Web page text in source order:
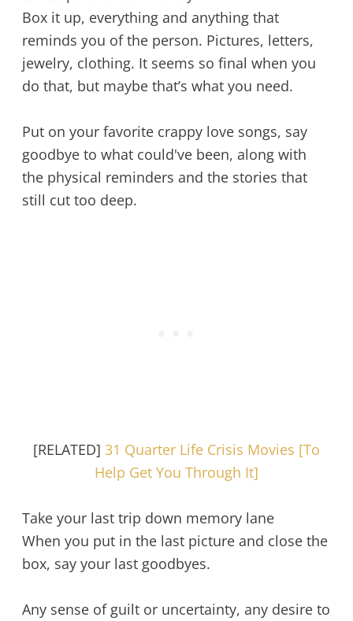
Box it up, everything and anything that
reminds you of the person. Pictures, letters,
jewelry, clothing. It seems so final when you
do that, but maybe that’s what you need.
Put on your favorite crappy love songs, say
goodbye to what could've been, along with
the physical reminders and the stories that
still cut too deep.
[RELATED] 31 Quarter Life Crisis Movies [To
Help Get You Through It]
Take your last trip down memory lane
When you put in the last picture and close the
box, say your last goodbyes.
Any sense of guilt or uncertainty, any desire to